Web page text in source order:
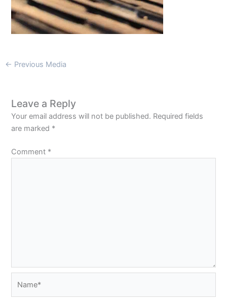
← Previous Media
Leave a Reply
Your email address will not be published. Required fields
are marked *
Comment *